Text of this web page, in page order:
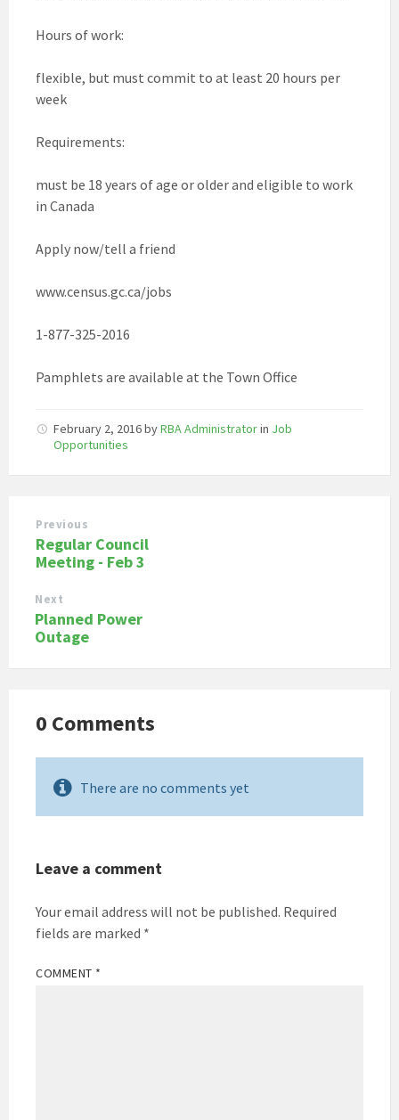
Hours of work:
flexible, but must commit to at least 20 hours per
week
Requirements:
must be 18 years of age or older and eligible to work
in Canada
Apply now/tell a friend
www.census.gc.ca/jobs
1-877-325-2016
Pamphlets are available at the Town Office
February 2, 2016byRBA Administratorin Job
Opportunities
Previous
Regular Council
Meeting - Feb 3
Next
Planned Power
Outage
0 Comments
There are no comments yet
Leave a comment
Your email address will not be published. Required
fields are marked *
COMMENT *